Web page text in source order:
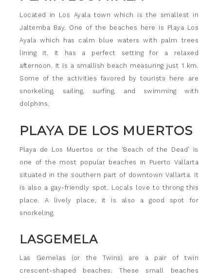
Located in Los Ayala town which is the smallest in
Jaltemba Bay. One of the beaches here is Playa Los
Ayala which has calm blue waters with palm trees
lining it. It has a perfect setting for a relaxed
afternoon. It is a smallish beach measuring just 1 km.
Some of the activities favored by tourists here are
snorkeling, sailing, surfing, and swimming with
dolphins.
PLAYA DE LOS MUERTOS
Playa de Los Muertos or the ‘Beach of the Dead’ is
one of the most popular beaches in Puerto Vallarta
situated in the southern part of downtown Vallarta. It
is also a gay-friendly spot. Locals love to throng this
place. A lively place, it is also a good spot for
snorkeling.
LASGEMELA
Las Gemelas (or the Twins) are a pair of twin
crescent-shaped beaches. These small beaches